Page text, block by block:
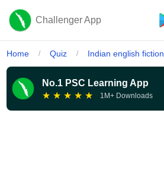
Challenger App
Home / Quiz / Indian english fiction
No.1 PSC Learning App
★ ★ ★ ★ ★ 1M+ Downloads